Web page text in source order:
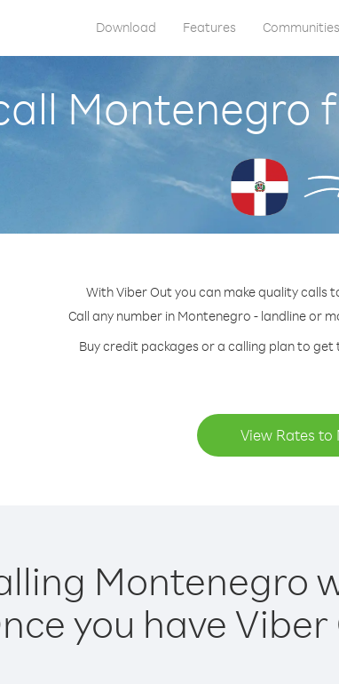
Download Features Communities
Montenegro
With Viber Out you can make quality calls
Call any number in Montenegro - landline or
Buy credit packages or a calling plan to
View Rates to
Montenegro
you have